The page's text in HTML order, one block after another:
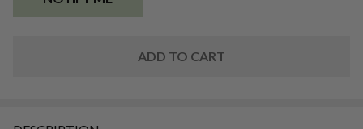
ADD TO CART